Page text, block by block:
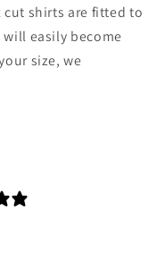
cut shirts are fitted to
easily become
size, we